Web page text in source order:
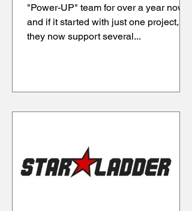
"Power-UP" team for over a year now,
and if it started with just one project,
they now support several...